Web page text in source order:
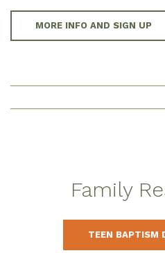
MORE INFO AND SIGN UP
Family
TEEN BAPTISM